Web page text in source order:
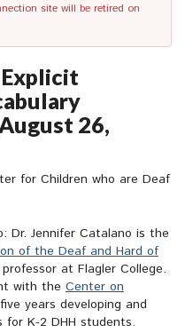
site will be retired on
Explicit
26,
for Children who are Deaf
Dr. Jennifer Catalano is the
of the Deaf and Hard of
at Flagler College.
with the Center on
years developing and
for K-2 DHH students.